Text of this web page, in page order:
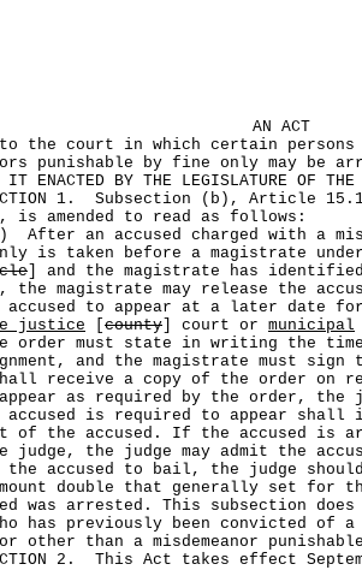
AN ACT
the court in which certain persons
punishable by fine only may be
BY THE LEGISLATURE OF THE
1. Subsection (b), Article
is amended to read as follows:
an accused charged with a
is taken before a magistrate
] and the magistrate has
magistrate may release the
accused to appear at a later date
justice
county ] court or municipal
order must state in writing the
and the magistrate must sign
receive a copy of the order on
as required by the order, the
accused is required to appear shall
of the accused. If the accused is
judge, the judge may admit the
the accused to bail, the judge
double that generally set for
was arrested. This subsection
has previously been convicted of
other than a misdemeanor
2. This Act takes effect